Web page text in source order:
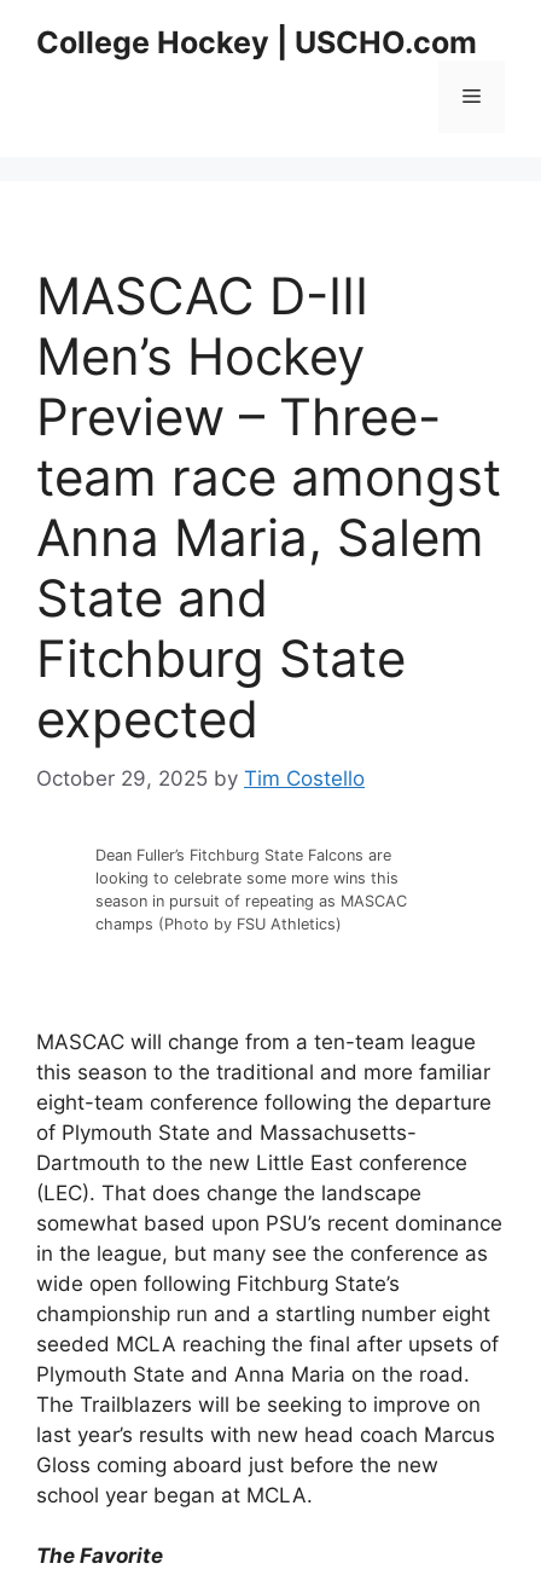
College Hockey | USCHO.com
Menu
MASCAC D-III
Men’s Hockey
Preview – Three-
team race amongst
Anna Maria, Salem
State and
Fitchburg State
expected
October 29, 2025 by Tim Costello
Dean Fuller’s Fitchburg State Falcons are
looking to celebrate some more wins this
season in pursuit of repeating as MASCAC
champs (Photo by FSU Athletics)
MASCAC will change from a ten-team league
this season to the traditional and more familiar
eight-team conference following the departure
of Plymouth State and Massachusetts-
Dartmouth to the new Little East conference
(LEC). That does change the landscape
somewhat based upon PSU’s recent dominance
in the league, but many see the conference as
wide open following Fitchburg State’s
championship run and a startling number eight
seeded MCLA reaching the final after upsets of
Plymouth State and Anna Maria on the road.
The Trailblazers will be seeking to improve on
last year’s results with new head coach Marcus
Gloss coming aboard just before the new
school year began at MCLA.
The Favorite